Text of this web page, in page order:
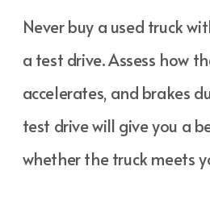
Never buy a used truck
a test drive. Assess how
accelerates, and brakes
test drive will give you a
whether the truck meets